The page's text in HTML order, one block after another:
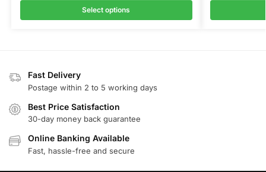
Select options
Fast Delivery
Postage within 2 to 5 working days
Best Price Satisfaction
30-day money back guarantee
Online Banking Available
Fast, hassle-free and secure